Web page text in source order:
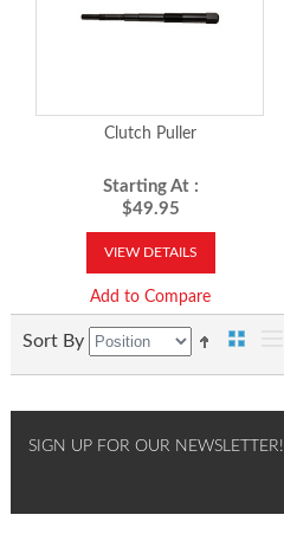
Clutch Puller
Starting At :
$49.95
VIEW DETAILS
Add to Compare
Sort By
SIGN UP FOR OUR NEWSLETTER!